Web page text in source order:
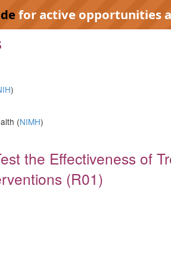
for active opportunities
)
(NIMH)
the Effectiveness of
(R01)